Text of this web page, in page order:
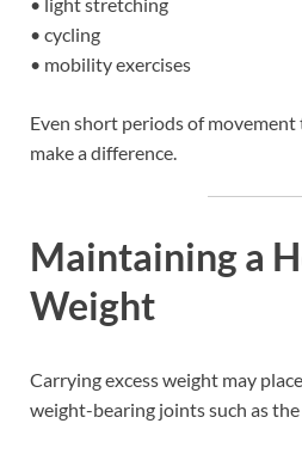
• light stretching
• cycling
• mobility exercises
Even short periods of
make a difference.
Maintaining a
Weight
Carrying excess weight may
weight-bearing joints such as the